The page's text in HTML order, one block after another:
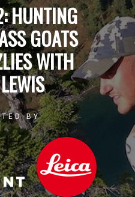
HUNTING
GOATS
WITH
BY